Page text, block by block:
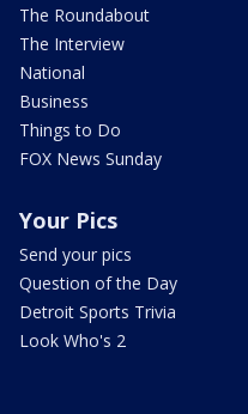
The Roundabout
The Interview
National
Business
Things to Do
FOX News Sunday
Your Pics
Send your pics
Question of the Day
Detroit Sports Trivia
Look Who's 2